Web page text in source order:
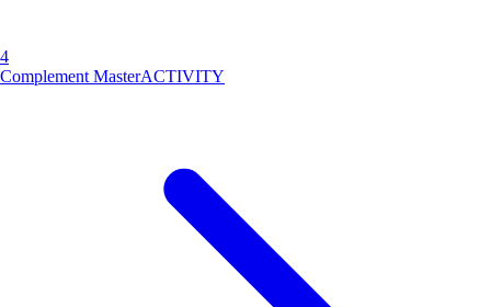
4
Complement MasterACTIVITY